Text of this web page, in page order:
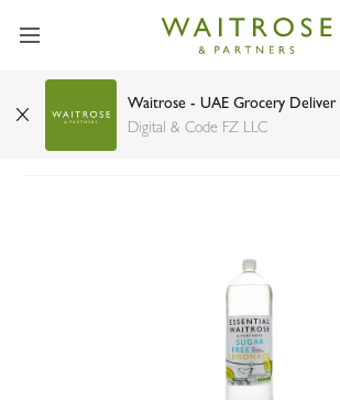
Waitrose - UAE Grocery Deliver
Digital & Code FZ LLC
Waitrose Essential Sugar Free